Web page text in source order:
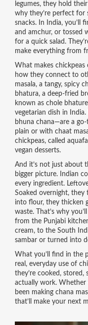
legumes, they hold
why they’re perfect for
snacks. In India, you’ll
and amchur, or tossed
for a quick salad.
make everything from
What makes chickpeas
how they connect to
masala, a tangy, spicy
bhatura, a deep-fried
known as chole
vegetarian dish in
bhuna chana—are a
plain or with chaat
chickpeas, called
vegan desserts.
And it’s not just about
bigger picture. Indian
every ingredient.
Soaked overnight,
into flour, they thicken
waste. That’s why
from the Punjabi
cream, to the South
sambar or turned into
What you’ll find in the
real, everyday use of
they’re cooked,
actually work. Whether
been making chana
that’ll make your next